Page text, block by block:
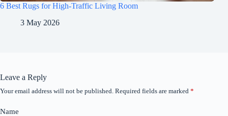
6 Best Rugs for High-Traffic Living Room
3 May 2026
Leave a Reply
Your email address will not be published. Required fields are marked *
Name